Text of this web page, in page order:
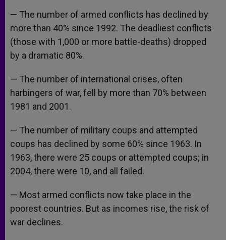
— The number of armed conflicts has declined by
more than 40% since 1992. The deadliest conflicts
(those with 1,000 or more battle-deaths) dropped
by a dramatic 80%.
— The number of international crises, often
harbingers of war, fell by more than 70% between
1981 and 2001.
— The number of military coups and attempted
coups has declined by some 60% since 1963. In
1963, there were 25 coups or attempted coups; in
2004, there were 10, and all failed.
— Most armed conflicts now take place in the
poorest countries. But as incomes rise, the risk of
war declines.